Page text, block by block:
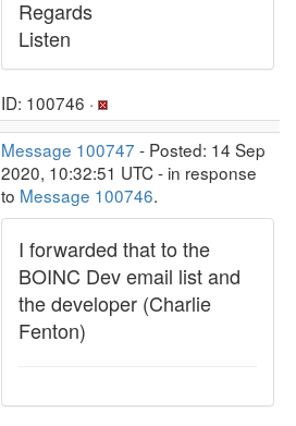
Regards
Listen
ID: 100746 ·
Message 100747 - Posted: 14 Sep
2020, 10:32:51 UTC - in response
to Message 100746.
I forwarded that to the
BOINC Dev email list and
the developer (Charlie
Fenton)